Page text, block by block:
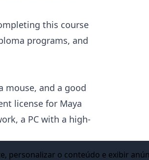
this course
programs, and
mouse, and a good
license for Maya
a PC with a high-
in Animation, Visual
personalizar o conteúdo e exibir